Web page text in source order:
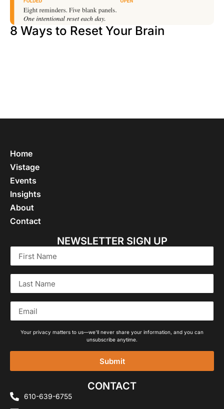
8 Ways to Reset Your Brain
Home
Vistage
Events
Insights
About
Contact
NEWSLETTER SIGN UP
Your privacy matters to us—we'll never share your information, and you can
unsubscribe anytime.
Submit
CONTACT
610-639-6755